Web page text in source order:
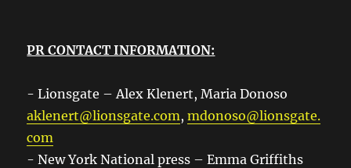
PR CONTACT INFORMATION:
- Lionsgate – Alex Klenert, Maria Donoso
aklenert@lionsgate.com,mdonoso@lionsgate.
com
- New York National press – Emma Griffiths